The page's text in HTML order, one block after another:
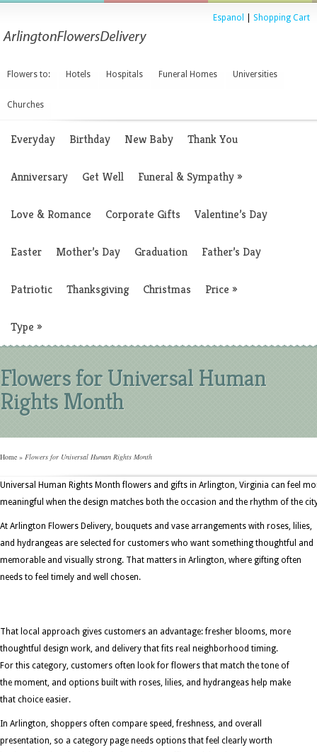
Espanol Shopping Cart
Flowers to: Hotels Hospitals Funeral Homes Universities
Churches
Everyday Birthday New Baby Thank You
Anniversary Get Well Funeral & Sympathy»
Love & Romance Corporate Gifts Valentine’s Day
Easter Mother’s Day Graduation Father’s Day
Patriotic Thanksgiving Christmas Price »
Type »
Flowers for Universal Human
Rights Month
Home » Flowers for Universal Human Rights Month
Universal Human Rights Month flowers and gifts in Arlington, Virginia can feel
meaningful when the design matches both the occasion and the rhythm of the
At Arlington Flowers Delivery, bouquets and vase arrangements with roses, lilies,
and hydrangeas are selected for customers who want something thoughtful and
memorable and visually strong. That matters in Arlington, where gifting often
needs to feel timely and well chosen.
That local approach gives customers an advantage: fresher blooms, more
thoughtful design work, and delivery that fits real neighborhood timing.
For this category, customers often look for flowers that match the tone of
the moment, and options built with roses, lilies, and hydrangeas help make
that choice easier.
In Arlington, shoppers often compare speed, freshness, and overall
presentation, so a category page needs options that feel clearly worth